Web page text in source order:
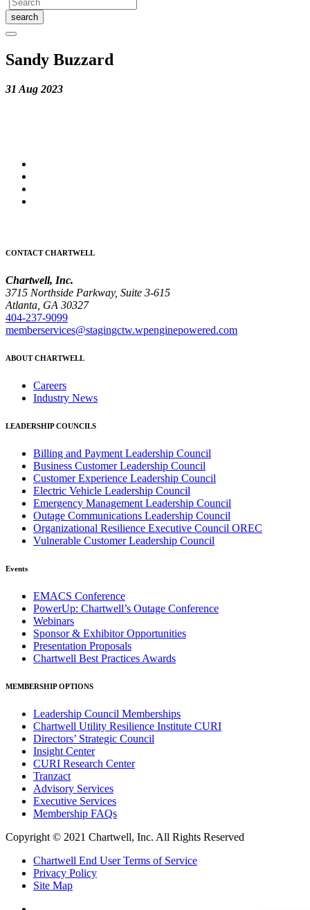
search
Sandy Buzzard
31 Aug 2023
CONTACT CHARTWELL
Chartwell, Inc.
3715 Northside Parkway, Suite 3-615
Atlanta, GA 30327
404-237-9099
memberservices@stagingctw.wpenginepowered.com
ABOUT CHARTWELL
Careers
Industry News
LEADERSHIP COUNCILS
Billing and Payment Leadership Council
Business Customer Leadership Council
Customer Experience Leadership Council
Electric Vehicle Leadership Council
Emergency Management Leadership Council
Outage Communications Leadership Council
Organizational Resilience Executive Council OREC
Vulnerable Customer Leadership Council
Events
EMACS Conference
PowerUp: Chartwell’s Outage Conference
Webinars
Sponsor & Exhibitor Opportunities
Presentation Proposals
Chartwell Best Practices Awards
MEMBERSHIP OPTIONS
Leadership Council Memberships
Chartwell Utility Resilience Institute CURI
Directors’ Strategic Council
Insight Center
CURI Research Center
Tranzact
Advisory Services
Executive Services
Membership FAQs
Copyright © 2021 Chartwell, Inc. All Rights Reserved
Chartwell End User Terms of Service
Privacy Policy
Site Map